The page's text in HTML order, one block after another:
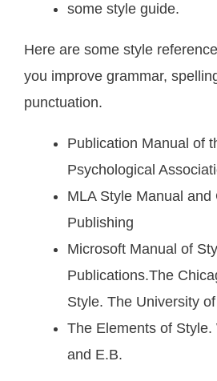
some style guide.
Here are some style
you improve grammar,
punctuation.
Publication Manual of
Psychological
MLA Style Manual
Publishing
Microsoft Manual of
Publications.The
Style. The University
The Elements of
and E.B.